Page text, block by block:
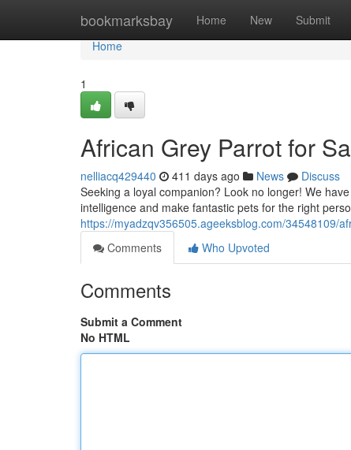
bookmarksbay Home New Submit
Home
Home
1
African Grey Parrot for
nelliacq429440 411 days ago News
Discuss
Seeking a loyal companion? Look no longer! We
intelligence and make fantastic pets for the right
https://myadzqv356505.ageeksblog.com/34548109/
Comments
Who Upvoted
Comments
Submit a Comment
No HTML